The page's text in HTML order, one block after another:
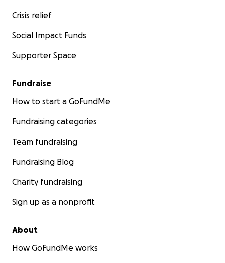
Crisis relief
Social Impact Funds
Supporter Space
Fundraise
How to start a GoFundMe
Fundraising categories
Team fundraising
Fundraising Blog
Charity fundraising
Sign up as a nonprofit
About
How GoFundMe works